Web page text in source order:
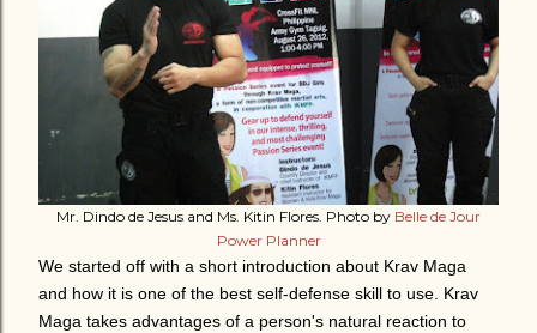
Mr. Dindo de Jesus and Ms. Kitin Flores. Photo by Belle de Jour
Power Planner
We started off with a short introduction about Krav Maga
and how it is one of the best self-defense skill to use. Krav
Maga takes advantages of a person's natural reaction to